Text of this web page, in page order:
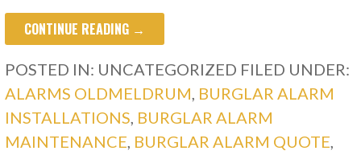
CONTINUE READING →
POSTED IN: UNCATEGORIZED FILED UNDER:
ALARMS OLDMELDRUM, BURGLAR ALARM
INSTALLATIONS, BURGLAR ALARM
MAINTENANCE, BURGLAR ALARM QUOTE,